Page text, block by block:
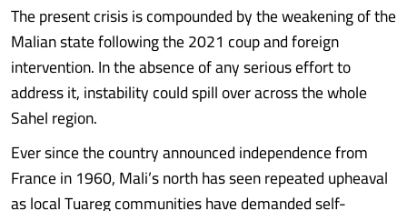
The present crisis is compounded by the weakening of the
Malian state following the 2021 coup and foreign
intervention. In the absence of any serious effort to
address it, instability could spill over across the whole
Sahel region.
Ever since the country announced independence from
France in 1960, Mali’s north has seen repeated upheaval
as local Tuareg communities have demanded self-